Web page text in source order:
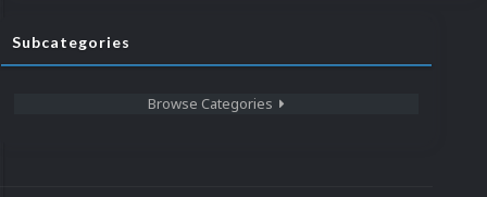
Subcategories
Browse Categories